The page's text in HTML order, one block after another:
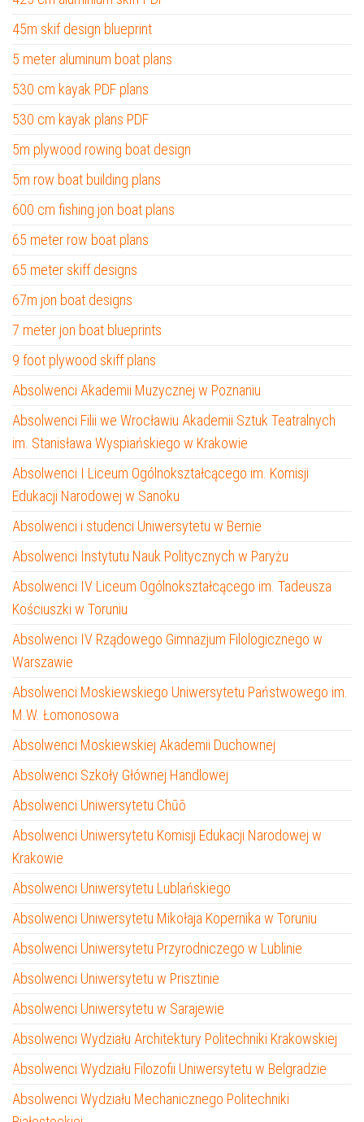
45m skif design blueprint
5 meter aluminum boat plans
530 cm kayak PDF plans
530 cm kayak plans PDF
5m plywood rowing boat design
5m row boat building plans
600 cm fishing jon boat plans
65 meter row boat plans
65 meter skiff designs
67m jon boat designs
7 meter jon boat blueprints
9 foot plywood skiff plans
Absolwenci Akademii Muzycznej w Poznaniu
Absolwenci Filii we Wrocławiu Akademii Sztuk Teatralnych
im. Stanisława Wyspiańskiego w Krakowie
Absolwenci I Liceum Ogólnokształcącego im. Komisji
Edukacji Narodowej w Sanoku
Absolwenci i studenci Uniwersytetu w Bernie
Absolwenci Instytutu Nauk Politycznych w Paryżu
Absolwenci IV Liceum Ogólnokształcącego im. Tadeusza
Kościuszki w Toruniu
Absolwenci IV Rządowego Gimnazjum Filologicznego w
Warszawie
Absolwenci Moskiewskiego Uniwersytetu Państwowego im.
M.W. Łomonosowa
Absolwenci Moskiewskiej Akademii Duchownej
Absolwenci Szkoły Głównej Handlowej
Absolwenci Uniwersytetu Chūō
Absolwenci Uniwersytetu Komisji Edukacji Narodowej w
Krakowie
Absolwenci Uniwersytetu Lublańskiego
Absolwenci Uniwersytetu Mikołaja Kopernika w Toruniu
Absolwenci Uniwersytetu Przyrodniczego w Lublinie
Absolwenci Uniwersytetu w Prisztinie
Absolwenci Uniwersytetu w Sarajewie
Absolwenci Wydziału Architektury Politechniki Krakowskiej
Absolwenci Wydziału Filozofii Uniwersytetu w Belgradzie
Absolwenci Wydziału Mechanicznego Politechniki